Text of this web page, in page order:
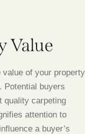
Value
of your property
Potential buyers
quality carpeting
attention to
a buyer’s